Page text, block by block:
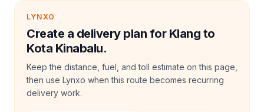
LYNXO
Create a delivery plan for Klang to
Kota Kinabalu.
Keep the distance, fuel, and toll estimate on this page,
then use Lynxo when this route becomes recurring
delivery work.